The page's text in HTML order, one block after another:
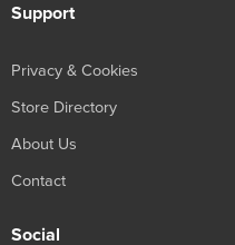
Support
Privacy & Cookies
Store Directory
About Us
Contact
Social